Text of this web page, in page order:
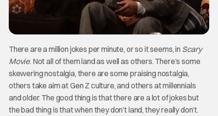
There are a million jokes per minute, or so it seems, in Scary
Movie. Not all of them land as well as others. There’s some
skewering nostalgia, there are some praising nostalgia,
others take aim at Gen Z culture, and others at millennials
and older. The good thing is that there are a lot of jokes but
the bad thing is that when they don’t land, they really don’t.